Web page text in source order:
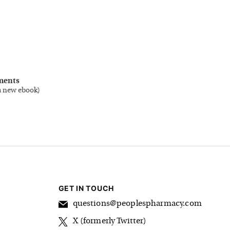
new ebook)
GET IN TOUCH
questions@peoplespharmacy.com
X (formerly Twitter)